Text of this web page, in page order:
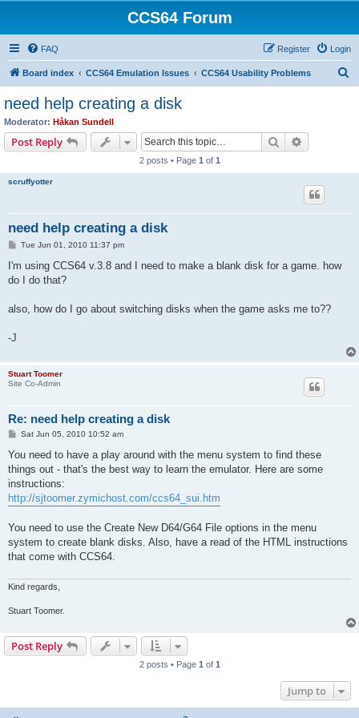
CCS64 Forum
FAQ Login
Register
Board index CCS64 Emulation Issues CCS64 Usability Problems
need help creating a disk
Moderator: Håkan Sundell
Post Reply Search
2 posts • Page 1 of 1
scruffyotter
need help creating a disk
P
s
Tue Jun 01, 2010 11:37 pm
I'm using CCS64 v.3.8 and I need to make a blank disk for a game. how
do I do that?
also, how do I go about switching disks when the game asks me to??
-J
Stuart Toomer
Site Co-Admin
Re: need help creating a disk
P
s
Sat Jun 05, 2010 10:52 am
You need to have a play around with the menu system to find these
things out - that's the best way to learn the emulator. Here are some
instructions:
http://sjtoomer.zymichost.com/ccs64_sui.htm
You need to use the Create New D64/G64 File options in the menu
system to create blank disks. Also, have a read of the HTML instructions
that come with CCS64.
Kind regards,
Stuart Toomer.
Post Reply
2 posts • Page 1 of 1
Jump to